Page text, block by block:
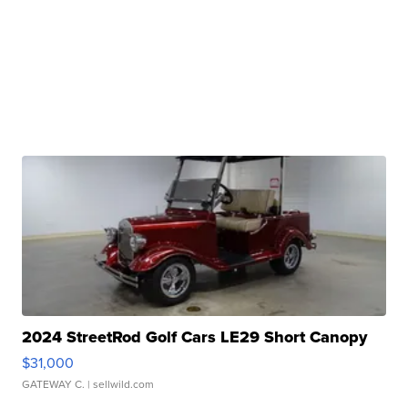
2024 StreetRod Golf Cars LE29 Short Canopy
$31,000
GATEWAY C. | sellwild.com